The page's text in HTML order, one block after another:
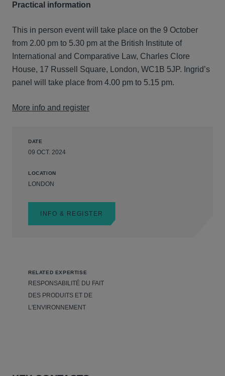
Practical information
This in person event will take place on the 9 October
from 2.00 pm to 5.30 pm at the British Institute of
International and Comparative Law, Charles Clore
House, 17 Russell Square, London, WC1B 5JP. Ingrid’s
panel will take place from 4.00 pm to 5.15 pm.
More info and register
DATE
09 OCT. 2024
LOCATION
LONDON
INFO & REGISTER
RELATED EXPERTISE
RESPONSABILITÉ DU FAIT
DES PRODUITS ET DE
L'ENVIRONNEMENT